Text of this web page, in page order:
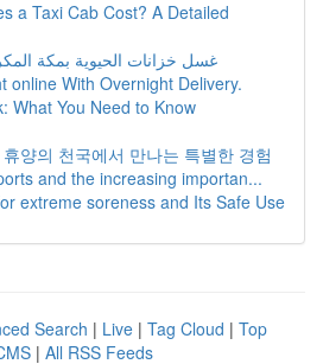
a Taxi Cab Cost? A Detailed
غسل خزانات الحيوية بمكة
online With Overnight Delivery.
What You Need to Know
양의 천국에서 만나는 특별한 경험
and the increasing importan...
extreme soreness and Its Safe Use
Search | Live | Tag Cloud | Top
| All RSS Feeds